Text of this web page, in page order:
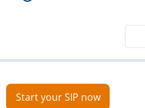
(%)
Start your SIP now